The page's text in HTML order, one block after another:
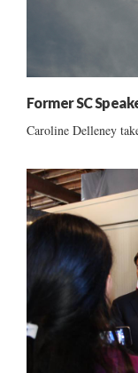
Former SC
Caroline Delleney